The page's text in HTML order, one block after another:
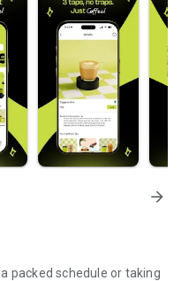
arrow_forward
packed schedule or taking